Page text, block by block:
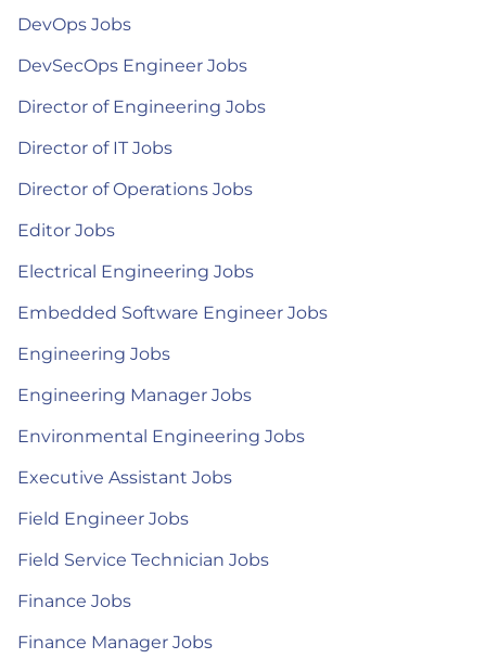
DevOps Jobs
DevSecOps Engineer Jobs
Director of Engineering Jobs
Director of IT Jobs
Director of Operations Jobs
Editor Jobs
Electrical Engineering Jobs
Embedded Software Engineer Jobs
Engineering Jobs
Engineering Manager Jobs
Environmental Engineering Jobs
Executive Assistant Jobs
Field Engineer Jobs
Field Service Technician Jobs
Finance Jobs
Finance Manager Jobs